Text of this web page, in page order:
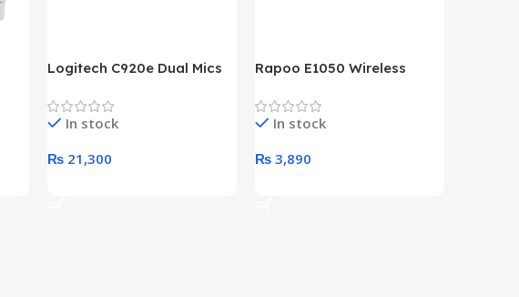
Logitech C920e Dual Mics
In stock
₨ 21,300
Rapoo E1050 Wireless
In stock
₨ 3,890